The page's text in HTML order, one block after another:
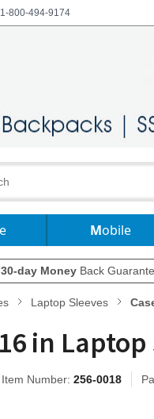
1-800-494-9174
Mobile
30-day MoneyBack
Laptop Sleeves
in
Item Number: 256-0018